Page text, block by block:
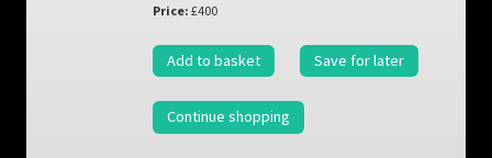
Price: £400
Add to basket Save for later
Continue shopping